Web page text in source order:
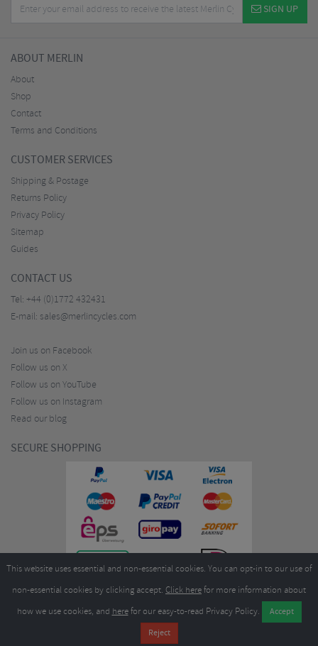
SIGN UP
ABOUT MERLIN
About
Shop
Contact
Terms and Conditions
CUSTOMER SERVICES
Shipping & Postage
Returns Policy
Privacy Policy
Sitemap
Guides
CONTACT US
Tel: +44 (0)1772 432431
E-mail: sales@merlincycles.com
Join us on Facebook
Follow us on X
Follow us on YouTube
Follow us on Instagram
Read our blog
SECURE SHOPPING
Merlin Cycles Ltd., Unit A4 Buckshaw Link, Ordnance Road, Buckshaw
Village, Chorley PR7 7EL United Kingdom
This website uses essential and non-essential cookies. You can opt-in to our use of
non-essential cookies by clicking accept. Click herefor more information about
how we use cookies, and herefor our easy-to-read Privacy Policy.